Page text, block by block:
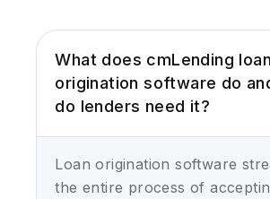
What does cmLending loan
origination software do
do lenders need it?
Loan origination software
the entire process of